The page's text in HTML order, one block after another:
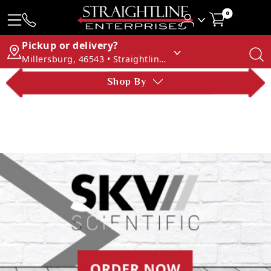
0
Pickup or delivery?
Millersburg, 46543 • Straightline Enterprises
Shop By